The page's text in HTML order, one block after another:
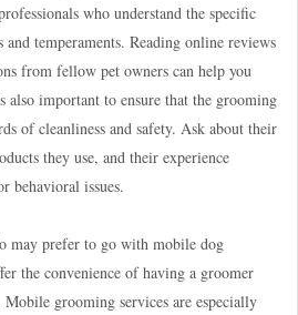
who understand the specific
temperaments. Reading online reviews
from fellow pet owners can help you
also important to ensure that the grooming
of cleanliness and safety. Ask about their
they use, and their experience
behavioral issues.
may prefer to go with mobile dog
the convenience of having a groomer
grooming services are especially